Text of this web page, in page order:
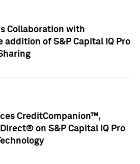
Collaboration with
addition of S&P Capital IQ Pro
CreditCompanion™,
on S&P Capital IQ Pro